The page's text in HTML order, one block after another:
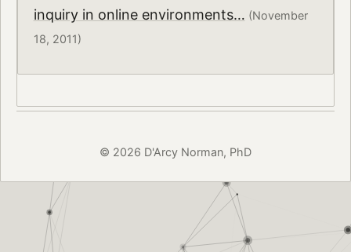
inquiry in online environments… (November
18, 2011)
© 2026 D'Arcy Norman, PhD